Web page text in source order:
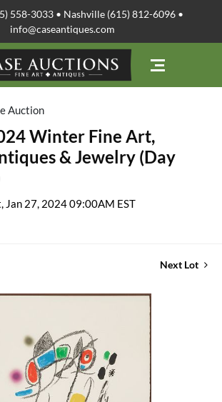
558-3033 • Nashville (615) 812-6096 •
info@caseantiques.com
Auction
Winter Fine Art,
& Jewelry (Day
Jan 27, 2024 09:00AM EST
Next Lot